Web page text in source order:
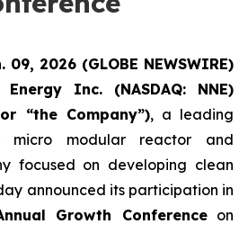
09, 2026 (GLOBE NEWSWIRE)
Inc. (NASDAQ: NNE)
“the Company”), a leading
micro modular reactor and
focused on developing clean
announced its participation in
Growth Conferenceon